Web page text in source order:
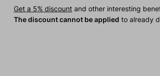
Get a 5% discountand other interesting
The discount cannot be applied to already